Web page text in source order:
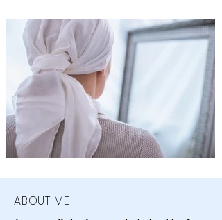
ABOUT ME